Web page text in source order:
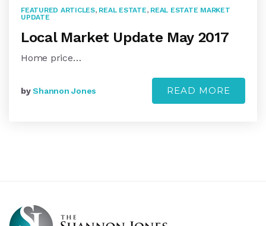
FEATURED ARTICLES, REAL ESTATE, REAL ESTATE MARKET
UPDATE
Local Market Update May 2017
Home price…
byShannon Jones READ MORE